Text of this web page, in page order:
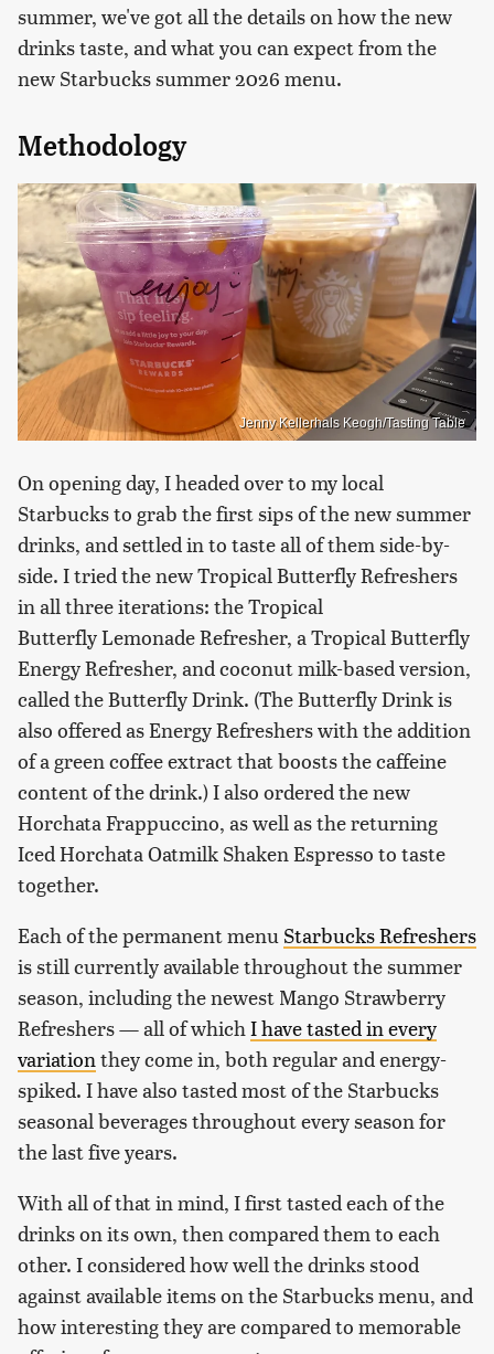
summer, we've got all the details on how the new
drinks taste, and what you can expect from the
new Starbucks summer 2026 menu.
Methodology
Jenny Kellerhals Keogh/Tasting Table
On opening day, I headed over to my local
Starbucks to grab the first sips of the new summer
drinks, and settled in to taste all of them side-by-
side. I tried the new Tropical Butterfly Refreshers
in all three iterations: the Tropical
Butterfly Lemonade Refresher, a Tropical Butterfly
Energy Refresher, and coconut milk-based version,
called the Butterfly Drink. (The Butterfly Drink is
also offered as Energy Refreshers with the addition
of a green coffee extract that boosts the caffeine
content of the drink.) I also ordered the new
Horchata Frappuccino, as well as the returning
Iced Horchata Oatmilk Shaken Espresso to taste
together.
Each of the permanent menu Starbucks Refreshers
is still currently available throughout the summer
season, including the newest Mango Strawberry
Refreshers — all of whichI have tasted in every
variationthey come in, both regular and energy-
spiked. I have also tasted most of the Starbucks
seasonal beverages throughout every season for
the last five years.
With all of that in mind, I first tasted each of the
drinks on its own, then compared them to each
other. I considered how well the drinks stood
against available items on the Starbucks menu, and
how interesting they are compared to memorable